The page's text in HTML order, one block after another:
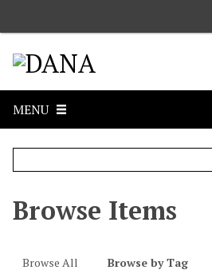
MENU
Browse Items
Browse All Browse by Tag